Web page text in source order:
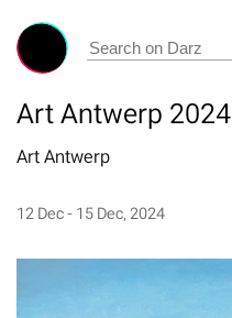
Art Antwerp 2024
Art Antwerp
12 Dec - 15 Dec, 2024